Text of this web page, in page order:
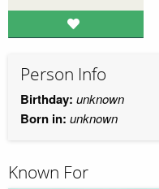
Person Info
Birthday: unknown
Born in: unknown
Known For